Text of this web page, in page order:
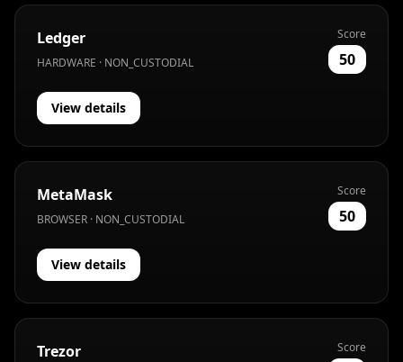
Ledger
HARDWARE · NON_CUSTODIAL
Score
50
View details
MetaMask
BROWSER · NON_CUSTODIAL
Score
50
View details
Trezor Score